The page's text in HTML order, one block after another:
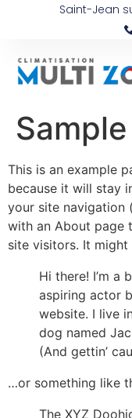
Saint-Jean
This is an example
because it will stay
your site navigation
with an About page
site visitors. It might
Hi there! I’m a
aspiring actor
website. I live
dog named
(And gettin’
…or something like
The XYZ